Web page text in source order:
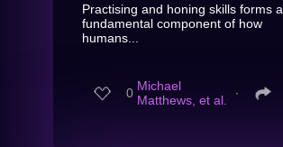
Practising and honing skills forms a
fundamental component of how
humans...
0 Michael
Matthews, et al.
∙